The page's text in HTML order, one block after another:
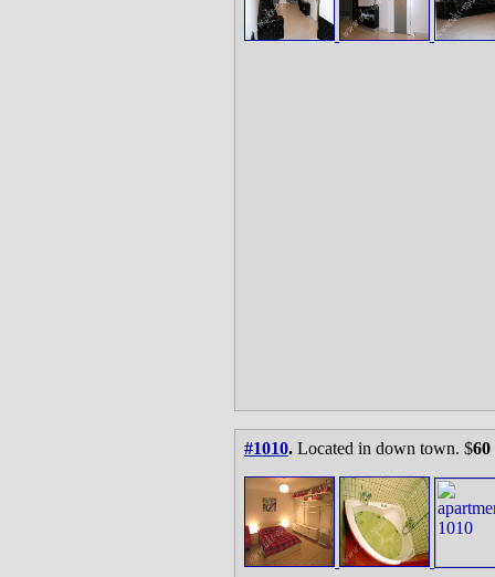
#1010. Located in down town. $60